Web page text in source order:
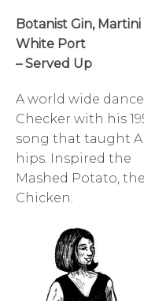
Botanist Gin,
White Port
– Served Up
A world wide
Checker with his
song that taught
hips. Inspired the
Mashed Potato,
Chicken.